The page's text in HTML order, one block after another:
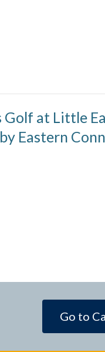
Golf at Little
Eastern
Go to